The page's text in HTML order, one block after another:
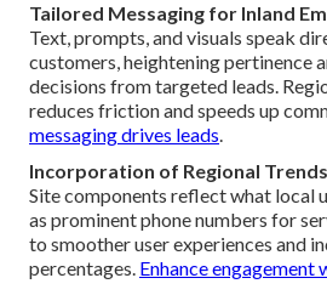
Tailored Messaging for Inland
Text, prompts, and visuals speak
customers, heightening pertinence
decisions from targeted leads.
reduces friction and speeds up
messaging drives leads.
Incorporation of Regional
Site components reflect what local
as prominent phone numbers for
to smoother user experiences and
percentages. Enhance engagement